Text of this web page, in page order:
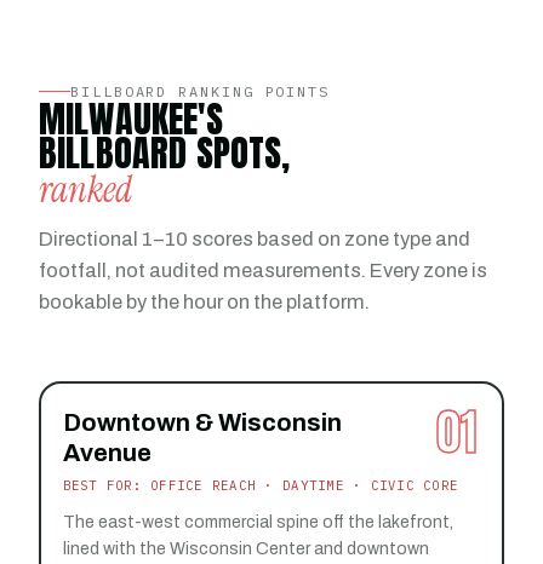
BILLBOARD RANKING POINTS
MILWAUKEE'S
BILLBOARD SPOTS,
ranked
Directional 1–10 scores based on zone type and
footfall, not audited measurements. Every zone is
bookable by the hour on the platform.
01
Downtown & Wisconsin
Avenue
BEST FOR: OFFICE REACH · DAYTIME · CIVIC CORE
The east-west commercial spine off the lakefront,
lined with the Wisconsin Center and downtown